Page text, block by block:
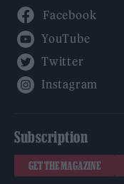
Subscription
GET THE MAGAZINE